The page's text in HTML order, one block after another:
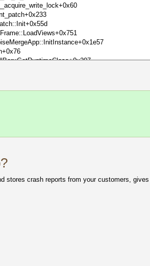
stores crash reports from your customers,